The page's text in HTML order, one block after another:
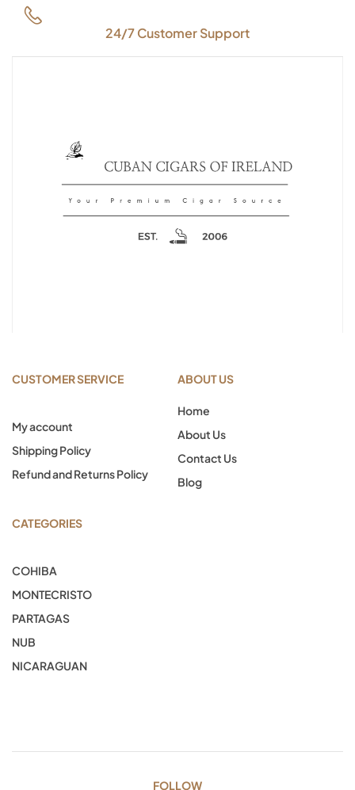
24/7 Customer Support
CUSTOMER SERVICE
My account
Shipping Policy
Refund and Returns Policy
ABOUT US
Home
About Us
Contact Us
Blog
CATEGORIES
COHIBA
MONTECRISTO
PARTAGAS
NUB
NICARAGUAN
FOLLOW